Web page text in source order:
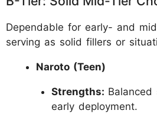
Dependable for early- and
serving as solid fillers or
Naroto (Teen)
Strengths:
early deployment.